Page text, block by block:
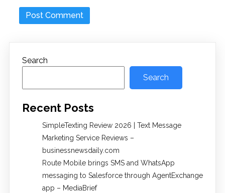
Search
Search
Recent Posts
SimpleTexting Review 2026 | Text Message
Marketing Service Reviews –
businessnewsdaily.com
Route Mobile brings SMS and WhatsApp
messaging to Salesforce through AgentExchange
app – MediaBrief